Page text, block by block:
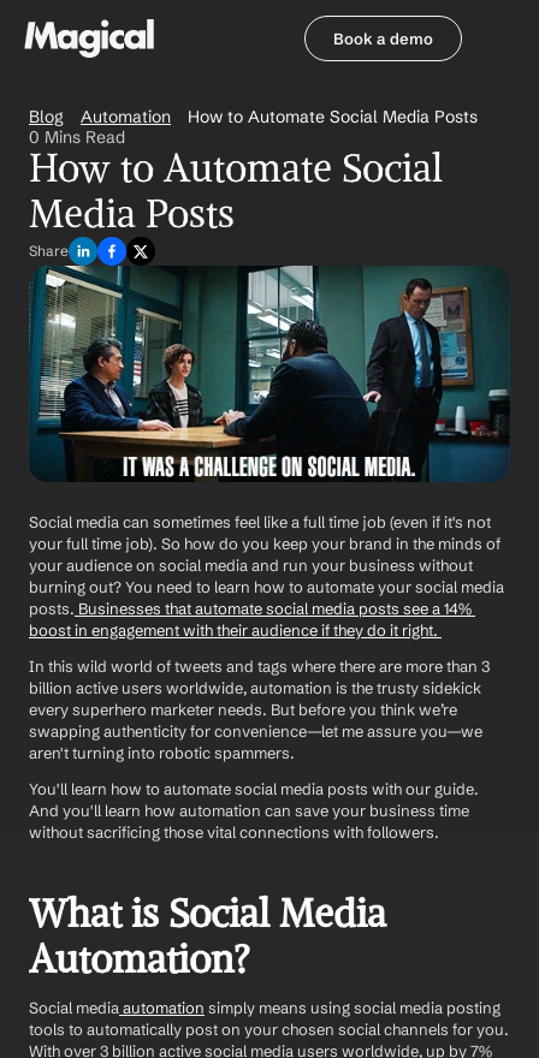
Book a demo
Blog Automation
How to Automate Social Media Posts
0 Mins Read
How to Automate Social
Media Posts
Share
Social media can sometimes feel like a full time job (even if it's not
your full time job). So how do you keep your brand in the minds of
your audience on social media and run your business without
burning out? You need to learn how to automate your social media
posts. Businesses that automate social media posts see a 14%
boost in engagement with their audience if they do it right.
In this wild world of tweets and tags where there are more than 3
billion active users worldwide, automation is the trusty sidekick
every superhero marketer needs. But before you think we’re
swapping authenticity for convenience—let me assure you—we
aren't turning into robotic spammers.
You'll learn how to automate social media posts with our guide.
And you'll learn how automation can save your business time
without sacrificing those vital connections with followers.
What is Social Media
Automation?
Social media automation simply means using social media posting
tools to automatically post on your chosen social channels for you.
With over 3 billion active social media users worldwide, up by 7%